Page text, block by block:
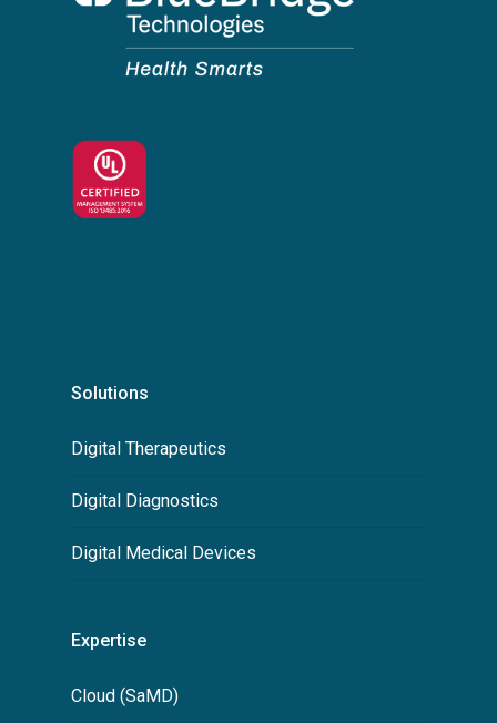
Solutions
Digital Therapeutics
Digital Diagnostics
Digital Medical Devices
Expertise
Cloud (SaMD)